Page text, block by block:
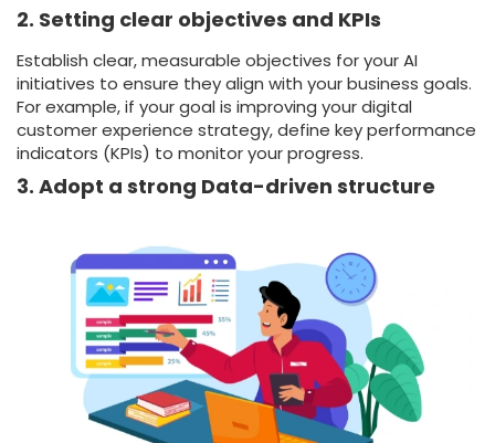
2. Setting clear objectives and KPIs
Establish clear, measurable objectives for your AI
initiatives to ensure they align with your business goals.
For example, if your goal is improving your digital
customer experience strategy, define key performance
indicators (KPIs) to monitor your progress.
3. Adopt a strong Data-driven structure